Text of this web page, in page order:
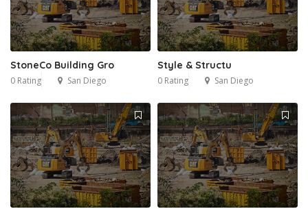
StoneCo Building Gro
0 Rating San Diego
Style & Structu
0 Rating San Diego